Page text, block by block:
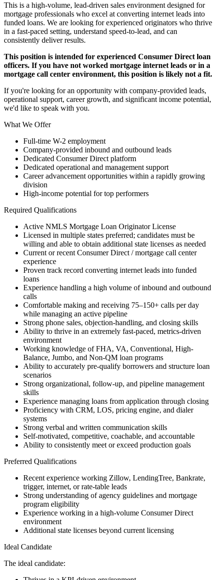
This is a high-volume, lead-driven sales environment designed for
mortgage professionals who excel at converting internet leads into
funded loans. We are looking for experienced originators who thrive
in a fast-paced setting, understand speed-to-lead, and can
consistently deliver results.
This position is intended for experienced Consumer Direct loan
officers. If you have not worked mortgage internet leads or in a
mortgage call center environment, this position is likely not a fit.
If you're looking for an opportunity with company-provided leads,
operational support, career growth, and significant income potential,
we'd like to speak with you.
What We Offer
Full-time W-2 employment
Company-provided inbound and outbound leads
Dedicated Consumer Direct platform
Dedicated operational and management support
Career advancement opportunities within a rapidly growing
division
High-income potential for top performers
Required Qualifications
Active NMLS Mortgage Loan Originator License
Licensed in multiple states preferred; candidates must be
willing and able to obtain additional state licenses as needed
Current or recent Consumer Direct / mortgage call center
experience
Proven track record converting internet leads into funded
loans
Experience handling a high volume of inbound and outbound
calls
Comfortable making and receiving 75–150+ calls per day
while managing an active pipeline
Strong phone sales, objection-handling, and closing skills
Ability to thrive in an extremely fast-paced, metrics-driven
environment
Working knowledge of FHA, VA, Conventional, High-
Balance, Jumbo, and Non-QM loan programs
Ability to accurately pre-qualify borrowers and structure loan
scenarios
Strong organizational, follow-up, and pipeline management
skills
Experience managing loans from application through closing
Proficiency with CRM, LOS, pricing engine, and dialer
systems
Strong verbal and written communication skills
Self-motivated, competitive, coachable, and accountable
Ability to consistently meet or exceed production goals
Preferred Qualifications
Recent experience working Zillow, LendingTree, Bankrate,
trigger, internet, or rate-table leads
Strong understanding of agency guidelines and mortgage
program eligibility
Experience working in a high-volume Consumer Direct
environment
Additional state licenses beyond current licensing
Ideal Candidate
The ideal candidate: